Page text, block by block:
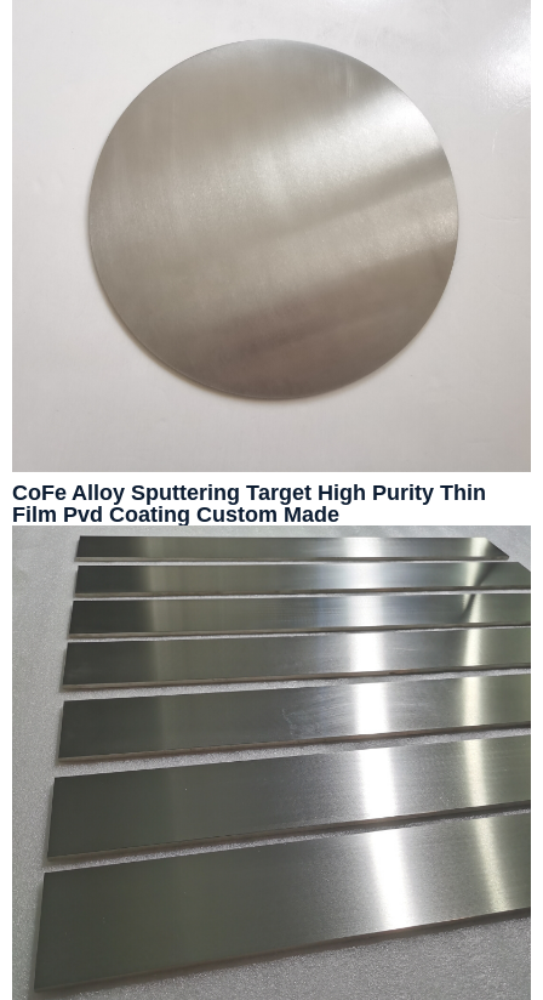
CoFe Alloy Sputtering Target High Purity Thin
Film Pvd Coating Custom Made